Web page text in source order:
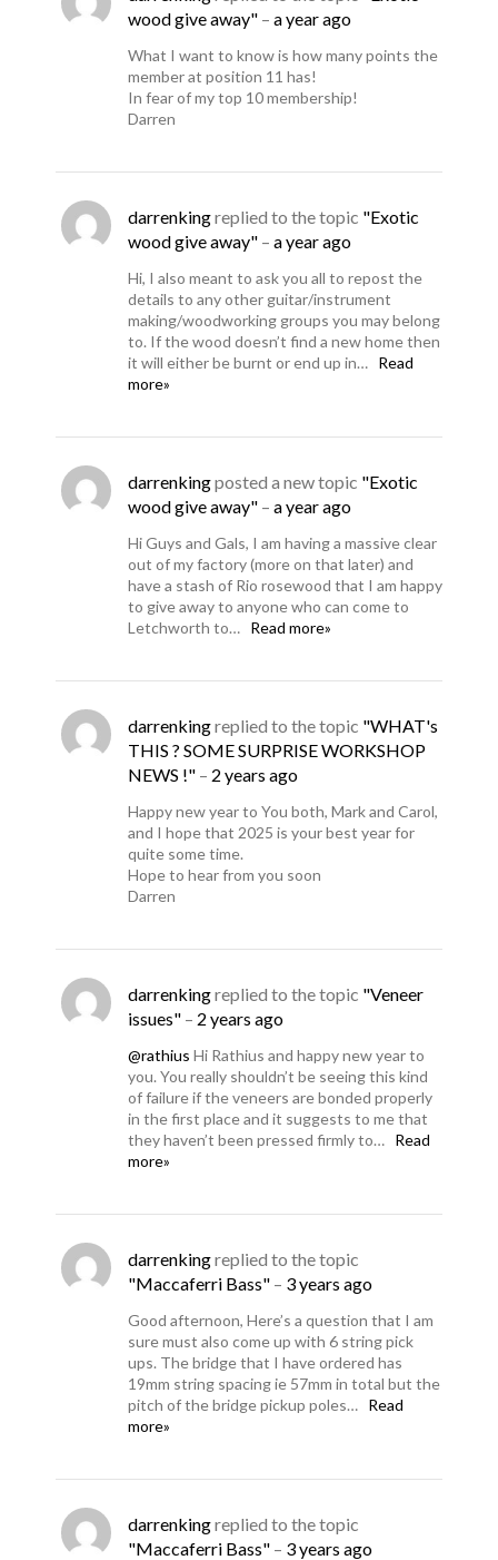
wood give away" – a year ago
What I want to know is how many points the
member at position 11 has!
In fear of my top 10 membership!
Darren
darrenkingreplied to the topic "Exotic
wood give away" – a year ago
Hi, I also meant to ask you all to repost the
details to any other guitar/instrument
making/woodworking groups you may belong
to. If the wood doesn’t find a new home then
it will either be burnt or end up in… Read
more»
darrenkingposted a new topic "Exotic
wood give away" – a year ago
Hi Guys and Gals, I am having a massive clear
out of my factory (more on that later) and
have a stash of Rio rosewood that I am happy
to give away to anyone who can come to
Letchworth to… Read more»
darrenkingreplied to the topic "WHAT's
THIS ? SOME SURPRISE WORKSHOP
NEWS !" – 2 years ago
Happy new year to You both, Mark and Carol,
and I hope that 2025 is your best year for
quite some time.
Hope to hear from you soon
Darren
darrenkingreplied to the topic "Veneer
issues" – 2 years ago
@rathius Hi Rathius and happy new year to
you. You really shouldn’t be seeing this kind
of failure if the veneers are bonded properly
in the first place and it suggests to me that
they haven’t been pressed firmly to… Read
more»
darrenkingreplied to the topic
"Maccaferri Bass" – 3 years ago
Good afternoon, Here’s a question that I am
sure must also come up with 6 string pick
ups. The bridge that I have ordered has
19mm string spacing ie 57mm in total but the
pitch of the bridge pickup poles… Read
more»
darrenkingreplied to the topic
"Maccaferri Bass" – 3 years ago